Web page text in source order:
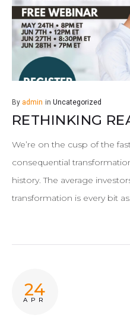
By admin in Uncategorized
RETHINKING
We’re on the cusp of the
consequential
history. The average
transformation is every bit
24
APR